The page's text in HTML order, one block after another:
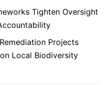
Tighten Oversight
Projects
Local Biodiversity